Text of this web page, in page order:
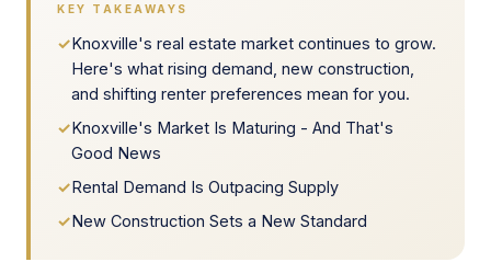
KEY TAKEAWAYS
✓Knoxville's real estate market continues to grow.
Here's what rising demand, new construction,
and shifting renter preferences mean for you.
✓Knoxville's Market Is Maturing - And That's
Good News
✓Rental Demand Is Outpacing Supply
✓New Construction Sets a New Standard